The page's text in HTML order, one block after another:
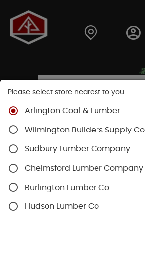
Shop
Hardie Trim Boards
Please select store nearest to you.
Arlington Coal & Lumber
Wilmington Builders Supply Co.
Sudbury Lumber Company
Chelmsford Lumber Company
Burlington Lumber Co
Hudson Lumber Co